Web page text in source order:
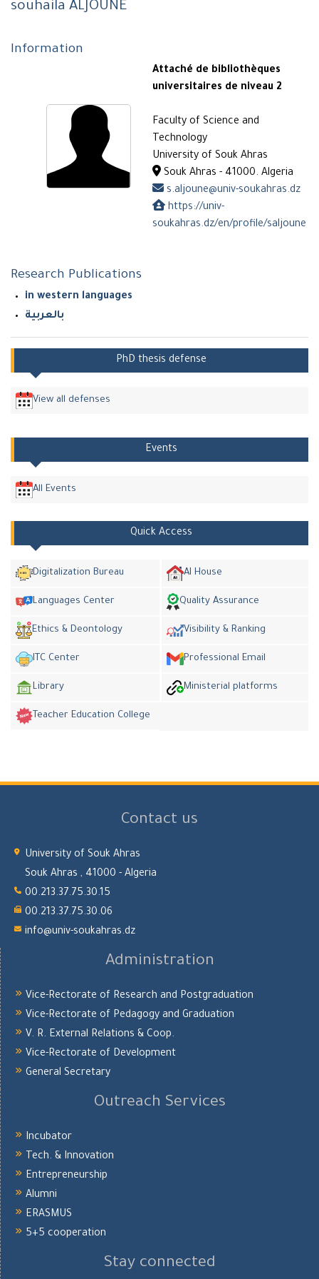
souhaila ALJOUNE
Information
Attaché de bibliothèques
universitaires de niveau 2
Faculty of Science and
Technology
University of Souk Ahras
Souk Ahras - 41000. Algeria
s.aljoune@univ-soukahras.dz
https://univ-
soukahras.dz/en/profile/saljoune
Research Publications
in western languages
بالعربية
PhD thesis defense
View all defenses
Events
All Events
Quick Access
Digitalization Bureau AI House
Languages Center Quality Assurance
Ethics & Deontology Visibility & Ranking
ITC Center Professional Email
Library Ministerial platforms
Teacher Education College
Contact us
University of Souk Ahras
Souk Ahras , 41000 - Algeria
00.213.37.75.30.15
00.213.37.75.30.06
info@univ-soukahras.dz
Administration
Vice-Rectorate of Research and Postgraduation
Vice-Rectorate of Pedagogy and Graduation
V. R. External Relations & Coop.
Vice-Rectorate of Development
General Secretary
Outreach Services
Incubator
Tech. & Innovation
Entrepreneurship
Alumni
ERASMUS
5+5 cooperation
Stay connected